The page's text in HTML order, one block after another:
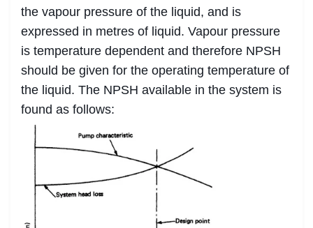
the vapour pressure of the liquid, and is
expressed in metres of liquid. Vapour pressure
is temperature dependent and therefore NPSH
should be given for the operating temperature of
the liquid. The NPSH available in the system is
found as follows: